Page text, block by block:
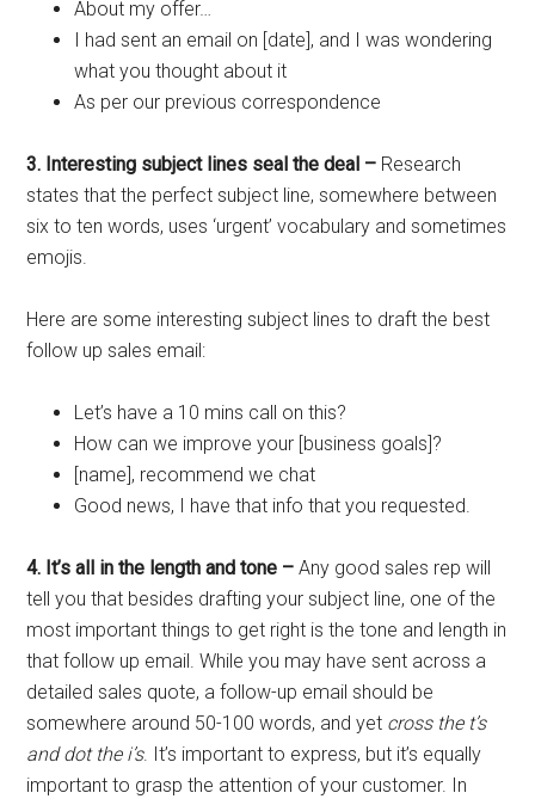
About my offer…
I had sent an email on [date], and I was wondering
what you thought about it
As per our previous correspondence
3. Interesting subject lines seal the deal – Research
states that the perfect subject line, somewhere between
six to ten words, uses ‘urgent’ vocabulary and sometimes
emojis.
Here are some interesting subject lines to draft the best
follow up sales email:
Let’s have a 10 mins call on this?
How can we improve your [business goals]?
[name], recommend we chat
Good news, I have that info that you requested.
4. It’s all in the length and tone – Any good sales rep will
tell you that besides drafting your subject line, one of the
most important things to get right is the tone and length in
that follow up email. While you may have sent across a
detailed sales quote, a follow-up email should be
somewhere around 50-100 words, and yet cross the t’s
and dot the i’s. It’s important to express, but it’s equally
important to grasp the attention of your customer. In